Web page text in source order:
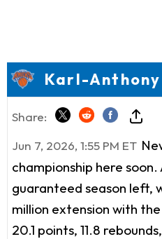
Karl-
Share:
Jun 7, 2026, 1:55 PM ET
championship here
guaranteed season left,
million extension with
20.1 points, 11.8